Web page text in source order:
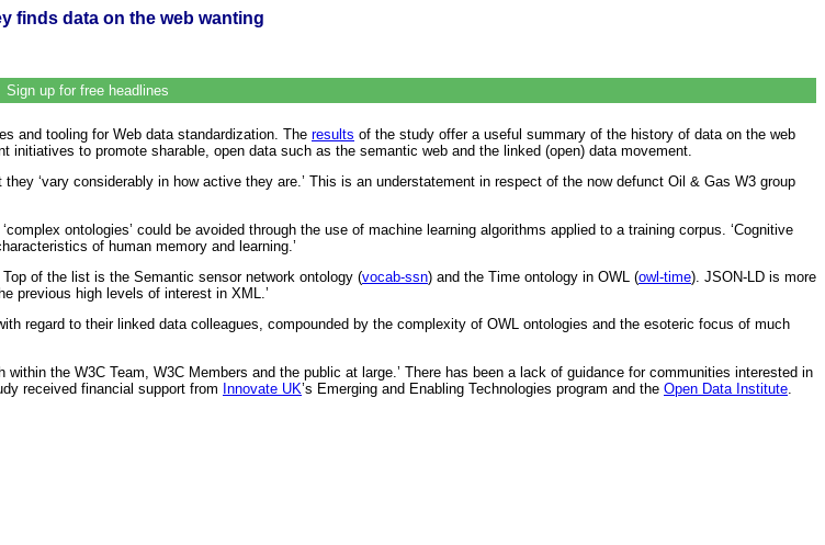
finds data on the web wanting
Sign up for free headlines
and tooling for Web data standardization. The results of the study offer a useful summary of the history of data on the web
to promote sharable, open data such as the semantic web and the linked (open) data movement.
‘vary considerably in how active they are.’ This is an understatement in respect of the now defunct Oil & Gas W3 group
ontologies’ could be avoided through the use of machine learning algorithms applied to a training corpus. ‘Cognitive
of human memory and learning.’
of the list is the Semantic sensor network ontology (vocab-ssn) and the Time ontology in OWL (owl-time). JSON-LD is more
previous high levels of interest in XML.’
regard to their linked data colleagues, compounded by the complexity of OWL ontologies and the esoteric focus of much
within the W3C Team, W3C Members and the public at large.’ There has been a lack of guidance for communities interested in
received financial support from Innovate UK’s Emerging and Enabling Technologies program and the Open Data Institute